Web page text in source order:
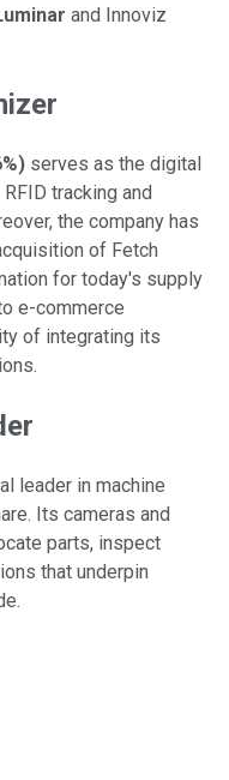
and Innoviz
) serves as the digital
tracking and
the company has
of Fetch
for today's supply
e-commerce
of integrating its
leader in machine
Its cameras and
parts, inspect
that underpin